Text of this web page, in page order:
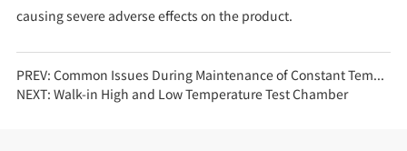
causing severe adverse effects on the product.
PREV: Common Issues During Maintenance of Constant Temperature and Humidity Test Chambers
NEXT: Walk-in High and Low Temperature Test Chamber